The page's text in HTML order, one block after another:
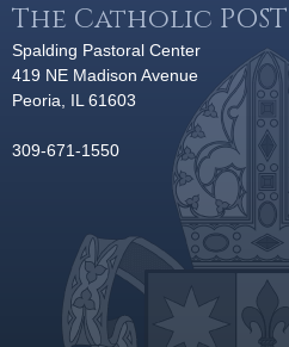
The Catholic POST
Spalding Pastoral Center
419 NE Madison Avenue
Peoria, IL 61603
309-671-1550